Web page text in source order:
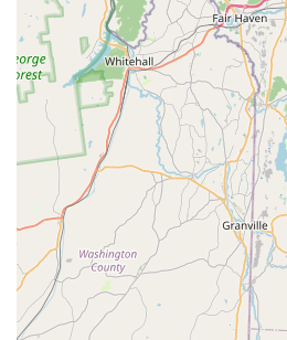
common to the local area,
which require specific
Hornets, which are
warmer months. Their
nest treatment, like
into Yellow Jacket nests that
structure.
Proven Effectiveness:Smart
described as "efficient" and
specific treatment
month guarantee for Ant
day guarantee for Rodent
demonstrating confidence in
Solutions.